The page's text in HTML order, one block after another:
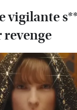
vigilante
revenge